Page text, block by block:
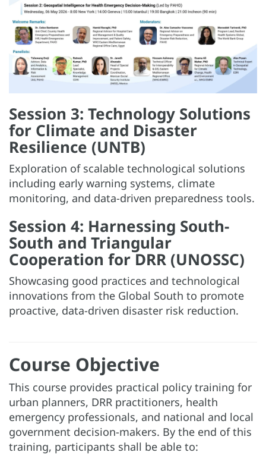
Session 3: Technology Solutions
for Climate and Disaster
Resilience (UNTB)
Exploration of scalable technological solutions
including early warning systems, climate
monitoring, and data-driven preparedness tools.
Session 4: Harnessing South-
South and Triangular
Cooperation for DRR (UNOSSC)
Showcasing good practices and technological
innovations from the Global South to promote
proactive, data-driven disaster risk reduction.
Course Objective
This course provides practical policy training for
urban planners, DRR practitioners, health
emergency professionals, and national and local
government decision-makers. By the end of this
training, participants shall be able to: